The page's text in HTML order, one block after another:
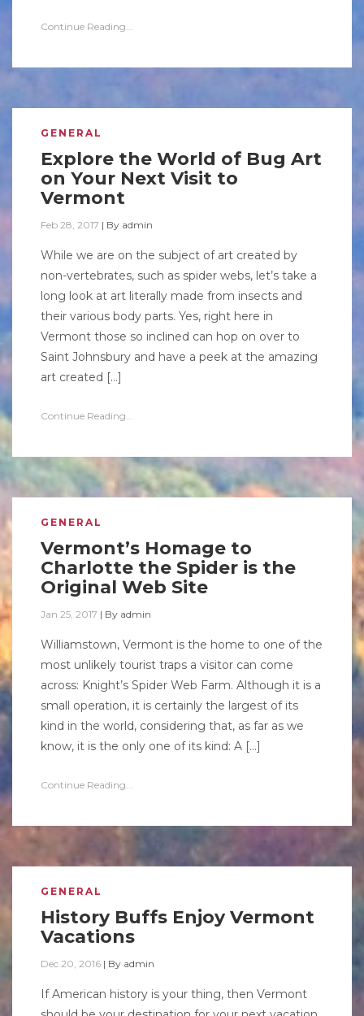
Continue Reading...
GENERAL
Explore the World of Bug Art
on Your Next Visit to
Vermont
Feb 28, 2017 | By admin
While we are on the subject of art created by
non-vertebrates, such as spider webs, let’s take a
long look at art literally made from insects and
their various body parts. Yes, right here in
Vermont those so inclined can hop on over to
Saint Johnsbury and have a peek at the amazing
art created […]
Continue Reading...
GENERAL
Vermont’s Homage to
Charlotte the Spider is the
Original Web Site
Jan 25, 2017 | By admin
Williamstown, Vermont is the home to one of the
most unlikely tourist traps a visitor can come
across: Knight’s Spider Web Farm. Although it is a
small operation, it is certainly the largest of its
kind in the world, considering that, as far as we
know, it is the only one of its kind: A […]
Continue Reading...
GENERAL
History Buffs Enjoy Vermont
Vacations
Dec 20, 2016 | By admin
If American history is your thing, then Vermont